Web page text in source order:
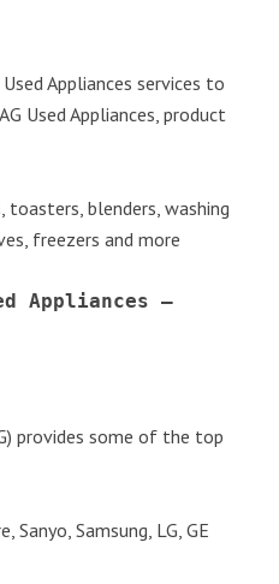
Appliances services to
Used Appliances, product
toasters, blenders, washing
freezers and more
provides some of the top
Sanyo, Samsung, LG, GE